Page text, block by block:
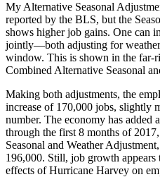
My Alternative Seasonal
reported by the BLS, but the
shows higher job gains. One can
jointly—both adjusting for
window. This is shown in the far-
Combined Alternative Seasonal
Making both adjustments, the
increase of 170,000 jobs, slightly
number. The economy has added
through the first 8 months of
Seasonal and Weather
196,000. Still, job growth
effects of Hurricane Harvey on